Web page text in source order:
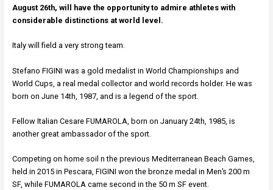
August 26th, will have the opportunity to admire athletes with
considerable distinctions at world level.
Italy will field a very strong team.
Stefano FIGINI was a gold medalist in World Championships and
World Cups, a real medal collector and world records holder. He was
born on June 14th, 1987, and is a legend of the sport.
Fellow Italian Cesare FUMAROLA, born on January 24th, 1985, is
another great ambassador of the sport.
Competing on home soil n the previous Mediterranean Beach Games,
held in 2015 in Pescara, FIGINI won the bronze medal in Men’s 200 m
SF, while FUMAROLA came second in the 50 m SF event.